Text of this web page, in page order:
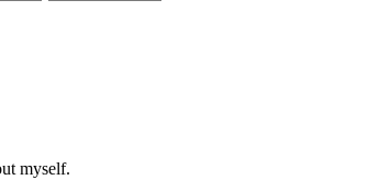
myself.